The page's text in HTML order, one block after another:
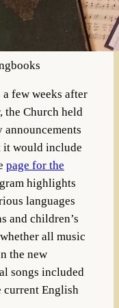
few weeks after
the Church held
it would include
page for the
highlights
languages
and children’s
all music
the new
songs included
current English